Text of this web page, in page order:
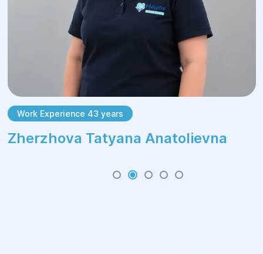
Work Experience 43 years
Zherzhova Tatyana Anatolievna